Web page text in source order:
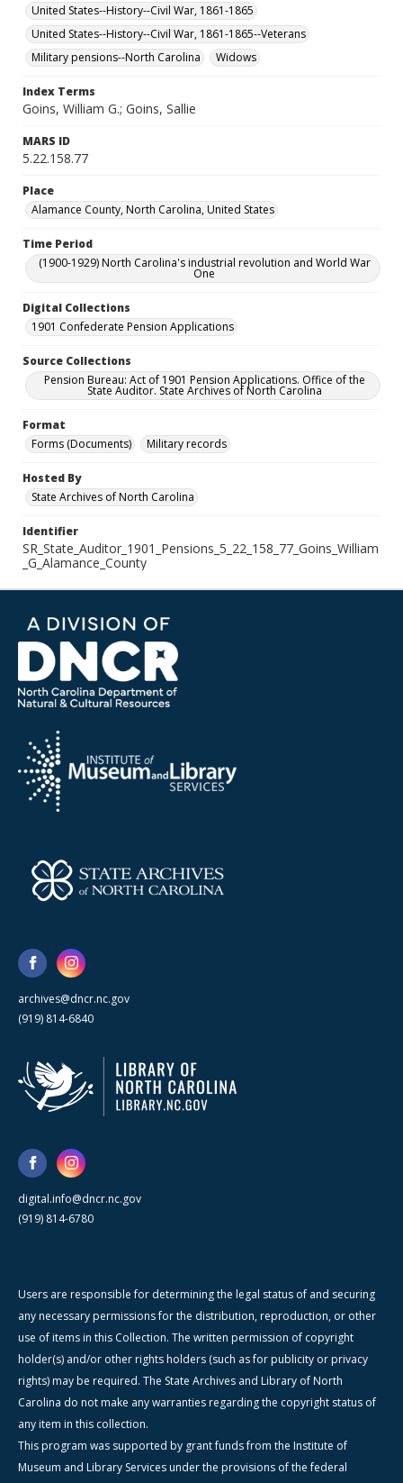
United States--History--Civil War, 1861-1865
United States--History--Civil War, 1861-1865--Veterans
Military pensions--North Carolina
Widows
Index Terms
Goins, William G.; Goins, Sallie
MARS ID
5.22.158.77
Place
Alamance County, North Carolina, United States
Time Period
(1900-1929) North Carolina's industrial revolution and World War
One
Digital Collections
1901 Confederate Pension Applications
Source Collections
Pension Bureau: Act of 1901 Pension Applications. Office of the
State Auditor. State Archives of North Carolina
Format
Forms (Documents)
Military records
Hosted By
State Archives of North Carolina
Identifier
SR_State_Auditor_1901_Pensions_5_22_158_77_Goins_William
_G_Alamance_County
archives@dncr.nc.gov
(919) 814-6840
digital.info@dncr.nc.gov
(919) 814-6780
Users are responsible for determining the legal status of and securing
any necessary permissions for the distribution, reproduction, or other
use of items in this Collection. The written permission of copyright
holder(s) and/or other rights holders (such as for publicity or privacy
rights) may be required. The State Archives and Library of North
Carolina do not make any warranties regarding the copyright status of
any item in this collection.
This program was supported by grant funds from the Institute of
Museum and Library Services under the provisions of the federal